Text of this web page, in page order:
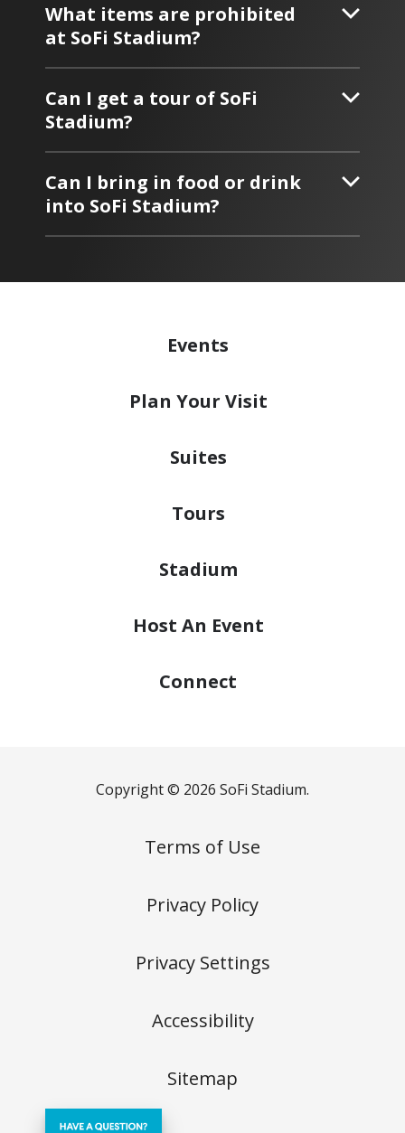
What items are prohibited
at SoFi Stadium?
Can I get a tour of SoFi
Stadium?
Can I bring in food or drink
into SoFi Stadium?
Events
Plan Your Visit
Suites
Tours
Stadium
Host An Event
Connect
Copyright © 2026 SoFi Stadium.
Terms of Use
Privacy Policy
Privacy Settings
Accessibility
Sitemap